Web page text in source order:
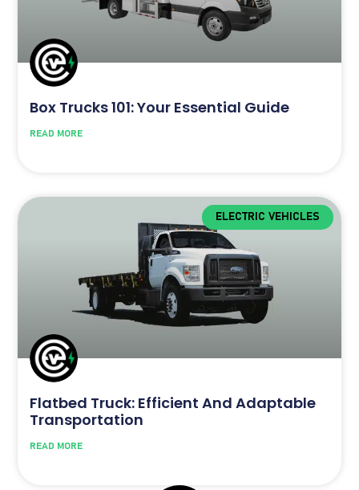
Box Trucks 101: Your Essential Guide
READ MORE
ELECTRIC VEHICLES
Flatbed Truck: Efficient And Adaptable
Transportation
READ MORE